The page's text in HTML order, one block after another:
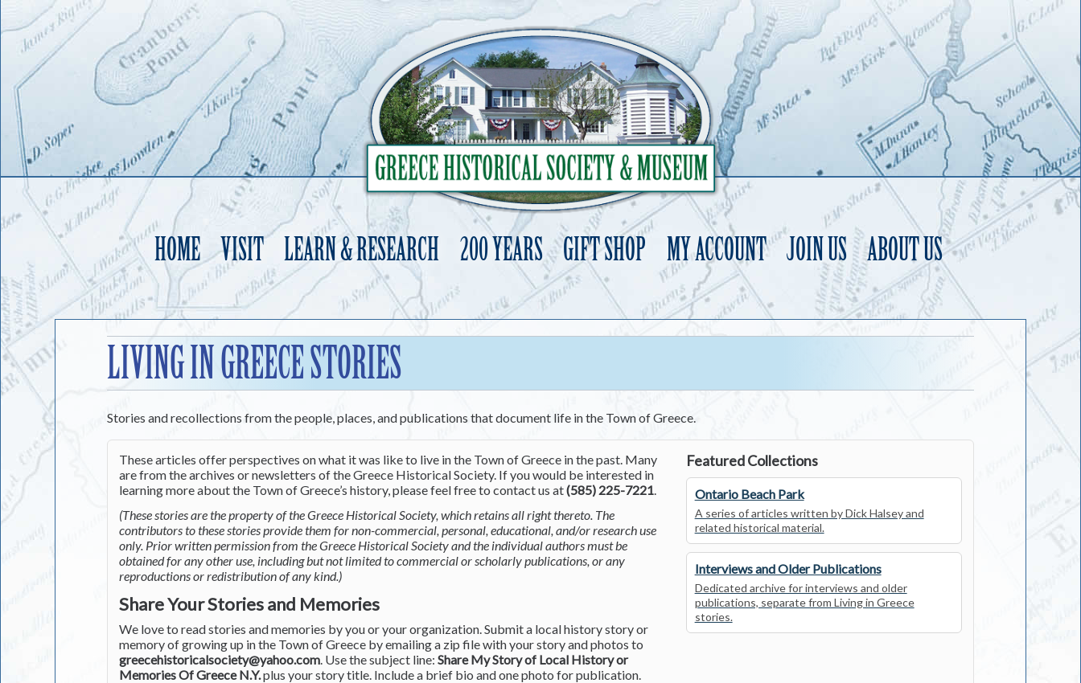
HOME VISIT LEARN & RESEARCH 200 YEARS GIFT SHOP MY ACCOUNT JOIN US ABOUT US
to
content
LIVING IN GREECE STORIES
Stories and recollections from the people, places, and publications that document life in the Town of Greece.
These articles offer perspectives on what it was like to live in the Town of Greece in the past. Many
are from the archives or newsletters of the Greece Historical Society. If you would be interested in
learning more about the Town of Greece’s history, please feel free to contact us at(585) 225-7221.
(These stories are the property of the Greece Historical Society, which retains all right thereto. The
contributors to these stories provide them for non-commercial, personal, educational, and/or research use
only. Prior written permission from the Greece Historical Society and the individual authors must be
obtained for any other use, including but not limited to commercial or scholarly publications, or any
reproductions or redistribution of any kind.)
Share Your Stories and Memories
We love to read stories and memories by you or your organization. Submit a local history story or
memory of growing up in the Town of Greece by emailing a zip file with your story and photos to
greecehistoricalsociety@yahoo.com. Use the subject line:Share My Story of Local History or
Memories Of Greece N.Y.plus your story title. Include a brief bio and one photo for publication.
Featured Collections
Ontario Beach Park
A series of articles written by Dick Halsey and
related historical material.
Interviews and Older Publications
Dedicated archive for interviews and older
publications, separate from Living in Greece
stories.